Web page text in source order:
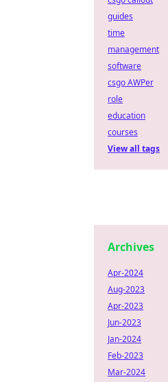
guides
time
management
software
csgo AWPer
role
education
courses
View all tags
Archives
Apr-2024
Aug-2023
Apr-2023
Jun-2023
Jan-2024
Feb-2023
Mar-2024